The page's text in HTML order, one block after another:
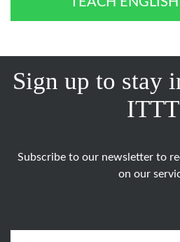
Sign up to stay
Subscribe to our newsletter to
on our